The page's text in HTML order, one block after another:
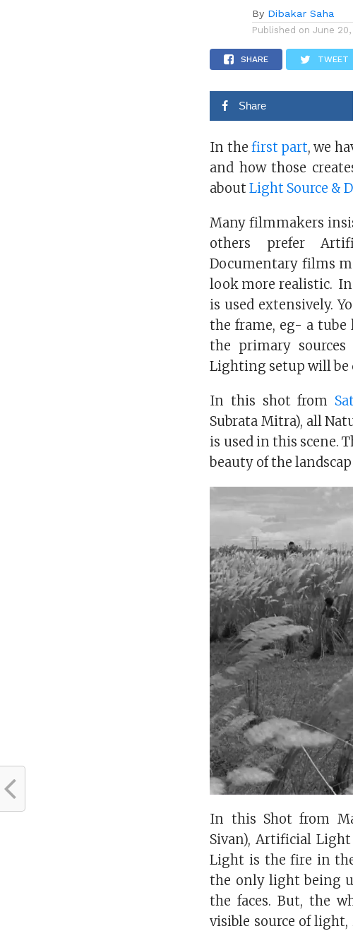
By Dibakar Saha
Published on June 20,
SHARE TWEET
Share
In the first part, we
and how those
aboutLight Source &
Many filmmakers
others prefer
Documentary films
look more realistic.
is used extensively.
the frame, eg- a tube
the primary sources
Lighting setup will be
In this shot from
Subrata Mitra), all
is used in this scene.
beauty of the
In this Shot from
Sivan), Artificial Light
Light is the fire in
the only light being
the faces. But, the
visible source of